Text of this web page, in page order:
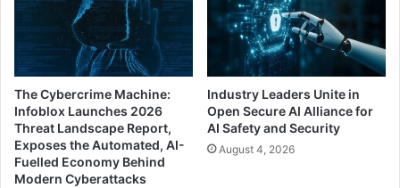
The Cybercrime Machine:
Infoblox Launches 2026
Threat Landscape Report,
Exposes the Automated, AI-
Fuelled Economy Behind
Modern Cyberattacks
Industry Leaders Unite in
Open Secure AI Alliance for
AI Safety and Security
August 4, 2026